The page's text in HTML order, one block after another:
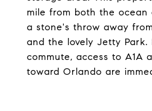
mile from both the ocean
a stone's throw away
and the lovely Jetty Park.
commute, access to A1A
toward Orlando are